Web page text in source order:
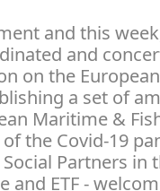
and this
and
on the European
a set of
Maritime &
the Covid-19
Partners in
and ETF -